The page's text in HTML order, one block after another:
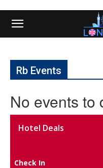
Rb Events
No events to
Hotel Deals
Check In